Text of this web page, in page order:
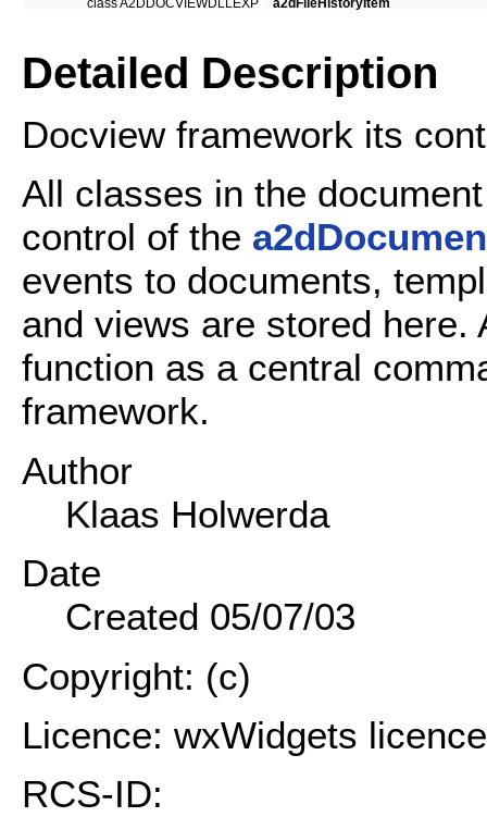
class A2DDOCVIEWDLLEXP a2dFileHistoryItem
Detailed Description
Docview framework its
All classes in the
control of the
events to documents,
and views are stored
function as a central
framework.
Author
Klaas Holwerda
Date
Created 05/07/03
Copyright: (c)
Licence: wxWidgets licence
RCS-ID: